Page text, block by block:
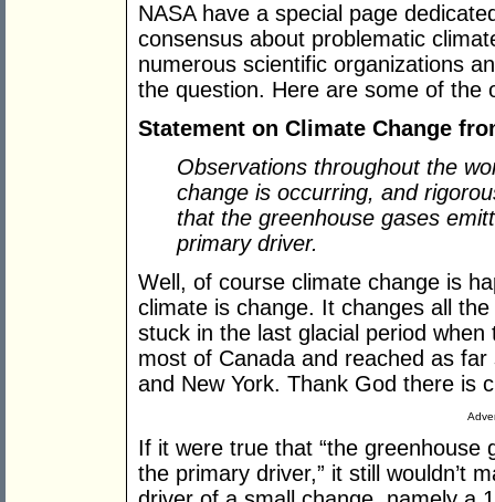
NASA have a special page
consensus about problematic
numerous scientific organizations
the question. Here are some of the
Statement on Climate Change
Observations throughout the
change is occurring, and
that the greenhouse gases
primary driver.
Well, of course climate change is
climate is change. It changes all
stuck in the last glacial period
most of Canada and reached as
and New York. Thank God there is
If it were true that “the greenhouse
the primary driver,” it still wouldn’t